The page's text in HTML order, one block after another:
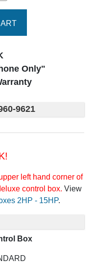
Only"
9621
left hand corner of
control box. View
2HP - 15HP.
Box